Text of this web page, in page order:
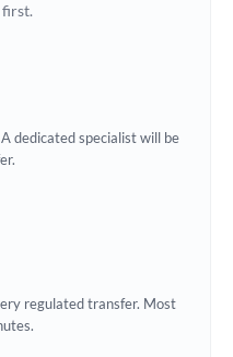
dedicated specialist will be
regulated transfer. Most